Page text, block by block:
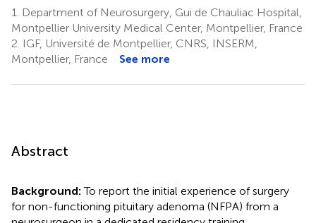
1.
Department of Neurosurgery, Gui de Chauliac Hospital,
Montpellier University Medical Center, Montpellier, France
2. IGF, Université de Montpellier, CNRS, INSERM,
Montpellier, France
See more
Abstract
Background:To report the initial experience of surgery
for non-functioning pituitary adenoma (NFPA) from a